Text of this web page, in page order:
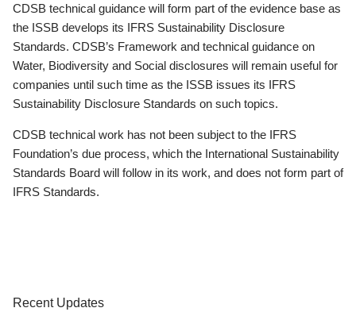
CDSB technical guidance will form part of the evidence base as
the ISSB develops its IFRS Sustainability Disclosure
Standards. CDSB’s Framework and technical guidance on
Water, Biodiversity and Social disclosures will remain useful for
companies until such time as the ISSB issues its IFRS
Sustainability Disclosure Standards on such topics.
CDSB technical work has not been subject to the IFRS
Foundation’s due process, which the International Sustainability
Standards Board will follow in its work, and does not form part of
IFRS Standards.
Recent Updates